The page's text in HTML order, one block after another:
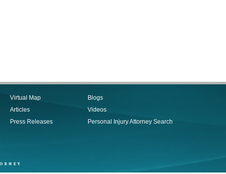
Virtual Map
Articles
Press Releases
Blogs
Videos
Personal Injury Attorney Search